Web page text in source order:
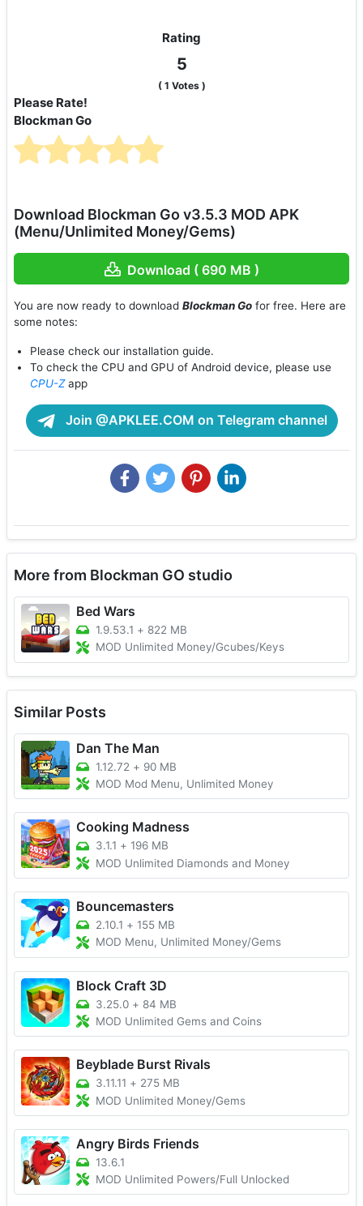
Rating
5
( 1 Votes )
Please Rate!
Blockman Go
Download Blockman Go v3.5.3 MOD APK
(Menu/Unlimited Money/Gems)
Download ( 690 MB )
You are now ready to download Blockman Go for free. Here are
some notes:
Please check our installation guide.
To check the CPU and GPU of Android device, please use
CPU-Zapp
Join @APKLEE.COM on Telegram channel
More from Blockman GO studio
Bed Wars
1.9.53.1 + 822 MB
MOD Unlimited Money/Gcubes/Keys
Similar Posts
Dan The Man
1.12.72 + 90 MB
MOD Mod Menu, Unlimited Money
Cooking Madness
3.1.1 + 196 MB
MOD Unlimited Diamonds and Money
Bouncemasters
2.10.1 + 155 MB
MOD Menu, Unlimited Money/Gems
Block Craft 3D
3.25.0 + 84 MB
MOD Unlimited Gems and Coins
Beyblade Burst Rivals
3.11.11 + 275 MB
MOD Unlimited Money/Gems
Angry Birds Friends
13.6.1
MOD Unlimited Powers/Full Unlocked